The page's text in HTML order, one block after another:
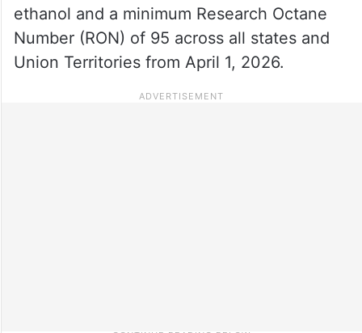
ethanol and a minimum Research Octane
Number (RON) of 95 across all states and
Union Territories from April 1, 2026.